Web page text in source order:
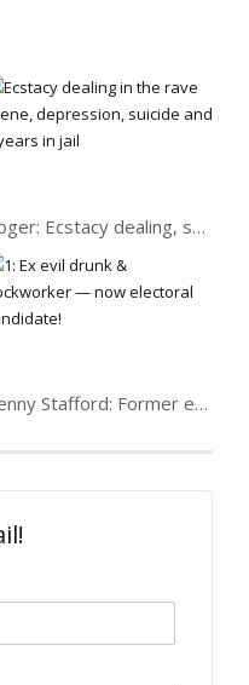
Roger: Ecstacy dealing, suicide & 4 years
Benny Stafford: Former evil drunk & dockworker